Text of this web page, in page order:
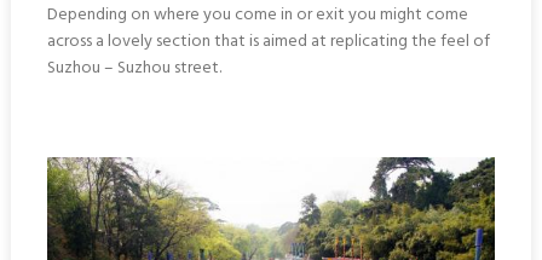
Depending on where you come in or exit you might come
across a lovely section that is aimed at replicating the feel of
Suzhou – Suzhou street.